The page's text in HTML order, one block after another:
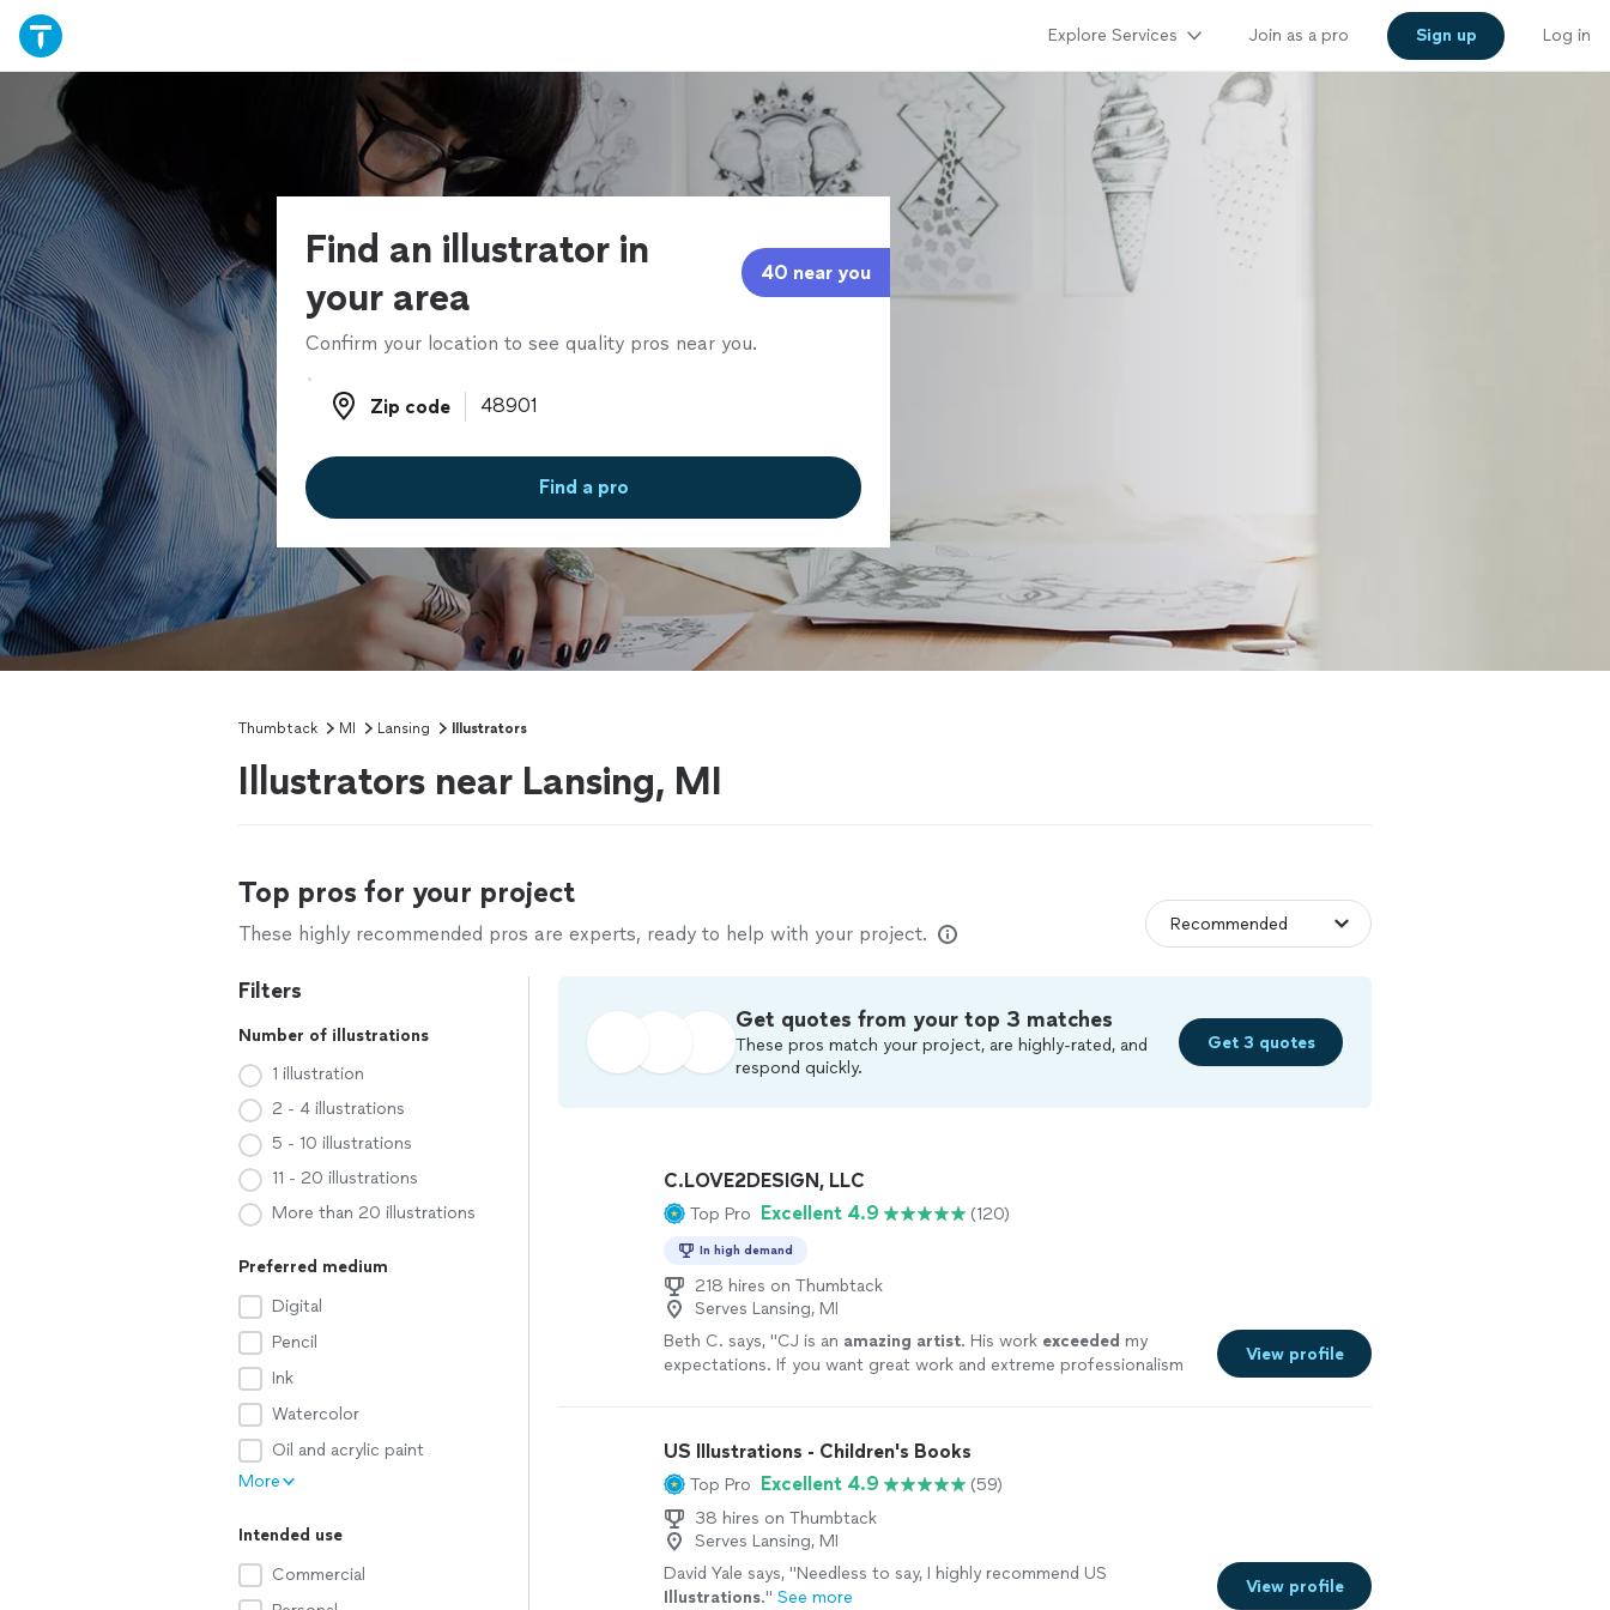
Explore Services Join as a pro Sign up Log in
Find an illustrator in
your area
40 near you
Confirm your location to see quality pros near you.
Zip code
Zip code
Find a pro
Thumbtack MI Lansing Illustrators
Illustrators near Lansing, MI
Top pros for your project
These highly recommended pros are experts, ready to help with your project.
Filters
Number of illustrations
1 illustration
2 - 4 illustrations
5 - 10 illustrations
11 - 20 illustrations
More than 20 illustrations
Preferred medium
Digital
Pencil
Ink
Watercolor
Oil and acrylic paint
More
Intended use
Commercial
Get quotes from your top 3 matches
These pros match your project, are highly-rated, and
respond quickly.
Get 3 quotes
C.LOVE2DESIGN, LLC
Top Pro Excellent 4.9 (120)
In high demand
218 hires on Thumbtack
Serves Lansing, MI
Beth C. says, "CJ is an amazing artist. His work exceeded my
expectations. If you want great work and extreme professionalism
View profile
US Illustrations - Children's Books
Top Pro Excellent 4.9
(59)
38 hires on Thumbtack
Serves Lansing, MI
David Yale says, "Needless to say, I highly recommend US
Illustrations." See more
View profile